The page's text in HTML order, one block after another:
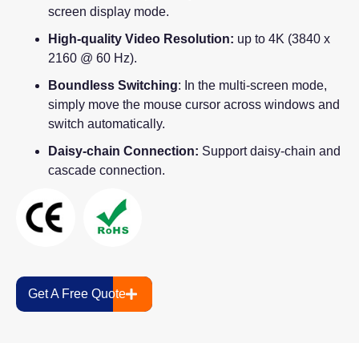
screen display mode.
High-quality Video Resolution: up to 4K (3840 x
2160 @ 60 Hz).
Boundless Switching: In the multi-screen mode,
simply move the mouse cursor across windows and
switch automatically.
Daisy-chain Connection: Support daisy-chain and
cascade connection.
Get A Free Quote